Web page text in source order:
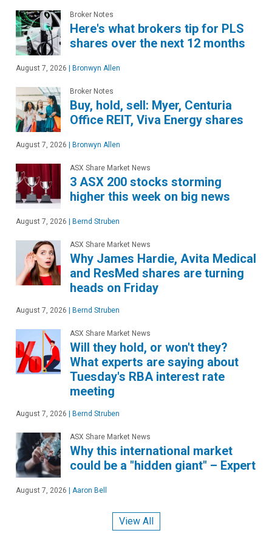
Broker Notes
Here's what brokers tip for PLS
shares over the next 12 months
August 7, 2026 | Bronwyn Allen
Broker Notes
Buy, hold, sell: Myer, Centuria
Office REIT, Viva Energy shares
August 7, 2026 | Bronwyn Allen
ASX Share Market News
3 ASX 200 stocks storming
higher this week on big news
August 7, 2026 | Bernd Struben
ASX Share Market News
Why James Hardie, Avita Medical
and ResMed shares are turning
heads on Friday
August 7, 2026 | Bernd Struben
ASX Share Market News
Will they hold, or won't they?
What experts are saying about
Tuesday's RBA interest rate
meeting
August 7, 2026 | Bernd Struben
ASX Share Market News
Why this international market
could be a "hidden giant" – Expert
August 7, 2026 | Aaron Bell
View All